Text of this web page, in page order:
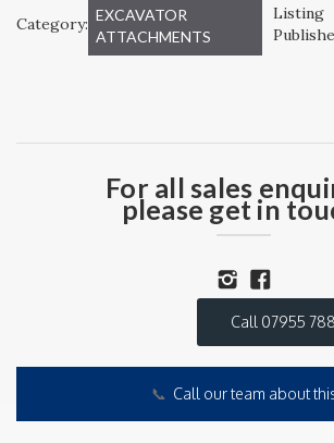
Category: EXCAVATOR
ATTACHMENTS
Listing
For all sales
please get in
Call 07955
📞 Call our team about